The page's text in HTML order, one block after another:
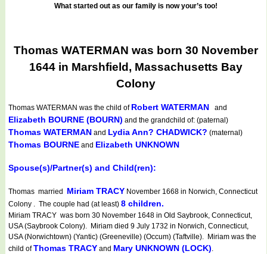
What started out as our family is now your’s too!
Thomas WATERMAN was born 30 November
1644 in Marshfield, Massachusetts Bay
Colony
Thomas WATERMAN was the child of Robert WATERMAN and
Elizabeth BOURNE (BOURN) and the grandchild of: (paternal)
Thomas WATERMAN and Lydia Ann? CHADWICK? (maternal)
Thomas BOURNE and Elizabeth UNKNOWN
Spouse(s)/Partner(s) and Child(ren):
Thomas married Miriam TRACY November 1668 in Norwich, Connecticut
Colony . The couple had (at least) 8 children.
Miriam TRACY was born 30 November 1648 in Old Saybrook, Connecticut,
USA (Saybrook Colony). Miriam died 9 July 1732 in Norwich, Connecticut,
USA (Norwichtown) (Yantic) (Greeneville) (Occum) (Taftville). Miriam was the
child ofThomas TRACY and Mary UNKNOWN (LOCK).